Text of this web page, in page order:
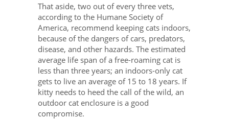
That aside, two out of every three vets,
according to the Humane Society of
America, recommend keeping cats indoors,
because of the dangers of cars, predators,
disease, and other hazards. The estimated
average life span of a free-roaming cat is
less than three years; an indoors-only cat
gets to live an average of 15 to 18 years. If
kitty needs to heed the call of the wild, an
outdoor cat enclosure is a good
compromise.